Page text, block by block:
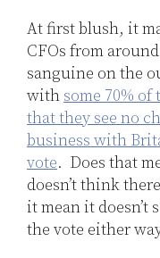
At first blush, it
CFOs from
sanguine on the
with some 70%
that they see no
business with
vote. Does that
doesn’t think
it mean it doesn’t
the vote either